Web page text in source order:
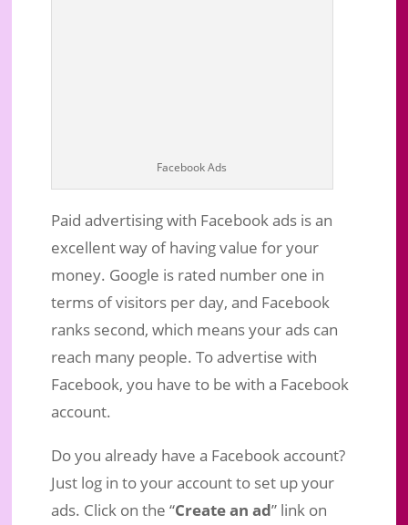
Facebook Ads
Paid advertising with Facebook ads is an
excellent way of having value for your
money. Google is rated number one in
terms of visitors per day, and Facebook
ranks second, which means your ads can
reach many people. To advertise with
Facebook, you have to be with a Facebook
account.
Do you already have a Facebook account?
Just log in to your account to set up your
ads. Click on the “Create an ad” link on